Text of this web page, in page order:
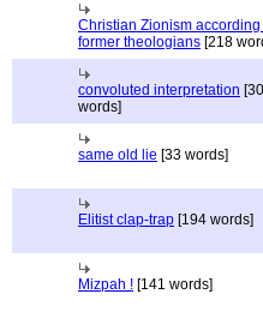
Christian Zionism according
former theologians [218
convoluted interpretation
words]
same old lie [33 words]
Elitist clap-trap [194 words]
Mizpah ! [141 words]